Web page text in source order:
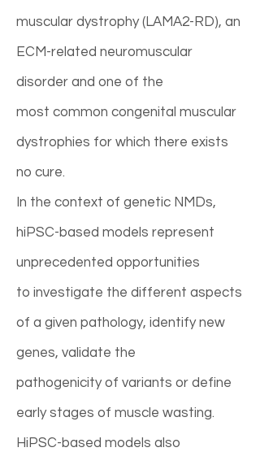
muscular dystrophy (LAMA2-RD), an
ECM-related neuromuscular
disorder and one of the
most common congenital muscular
dystrophies for which there exists
no cure.
In the context of genetic NMDs,
hiPSC-based models represent
unprecedented opportunities
to investigate the different aspects
of a given pathology, identify new
genes, validate the
pathogenicity of variants or define
early stages of muscle wasting.
HiPSC-based models also